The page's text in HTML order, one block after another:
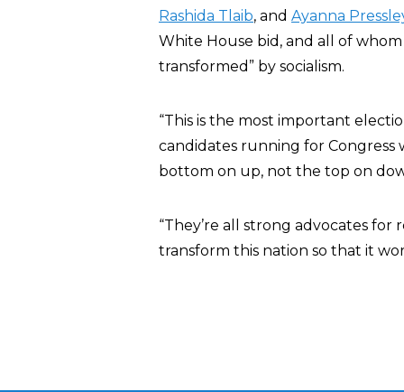
Rashida Tlaib, and Ayanna
White House bid, and all of
transformed” by socialism.
“This is the most important
candidates running for
bottom on up, not the top on
“They’re all strong advocates
transform this nation so that it